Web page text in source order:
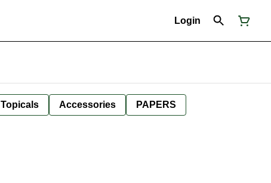
Login
Topicals Accessories PAPERS